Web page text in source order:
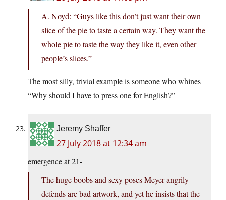
A. Noyd: “Guys like this don’t just want their own
slice of the pie to taste a certain way. They want the
whole pie to taste the way they like it, even other
people’s slices.”
The most silly, trivial example is someone who whines
“Why should I have to press one for English?”
Jeremy Shaffer
27 July 2018 at 12:34 am
emergence at 21-
The huge boobs and sexy poses Meyer angrily
defends are bad artwork, and yet he insists that the